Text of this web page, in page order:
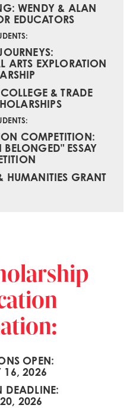
WENDY & ALAN
EDUCATORS
ARTS EXPLORATION
& TRADE
COMPETITION:
ESSAY
HUMANITIES GRANT
OPEN:
16, 2026
DEADLINE:
2026